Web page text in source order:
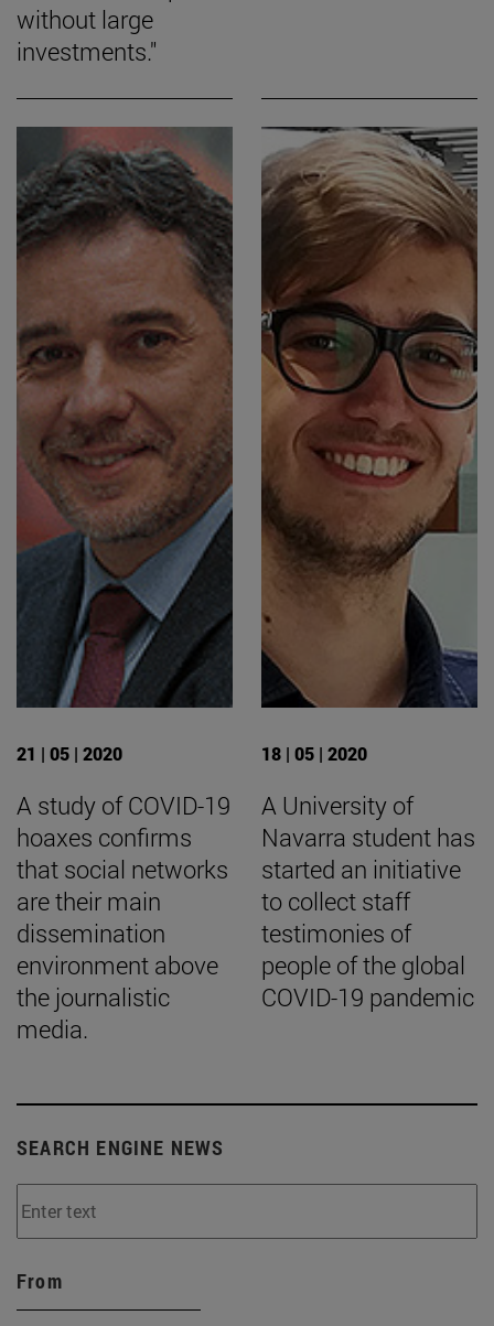
without large
investments."
21 | 05 | 2020
A study of COVID-19
hoaxes confirms
that social networks
are their main
dissemination
environment above
the journalistic
media.
18 | 05 | 2020
A University of
Navarra student has
started an initiative
to collect staff
testimonies of
people of the global
COVID-19 pandemic
SEARCH ENGINE NEWS
From